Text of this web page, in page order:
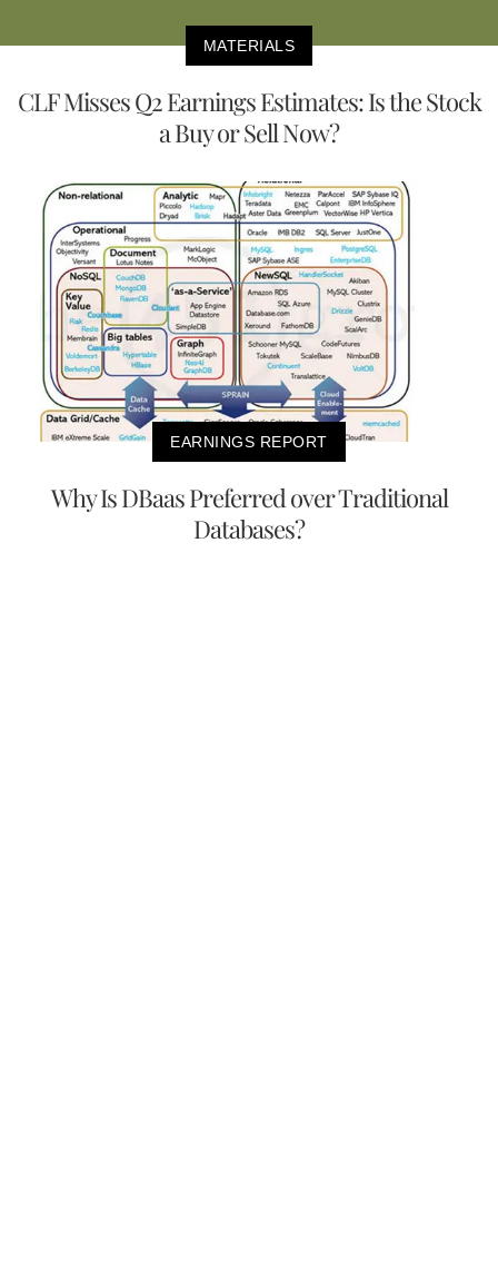
MATERIALS
CLF Misses Q2 Earnings Estimates: Is the Stock
a Buy or Sell Now?
EARNINGS REPORT
Why Is DBaas Preferred over Traditional
Databases?